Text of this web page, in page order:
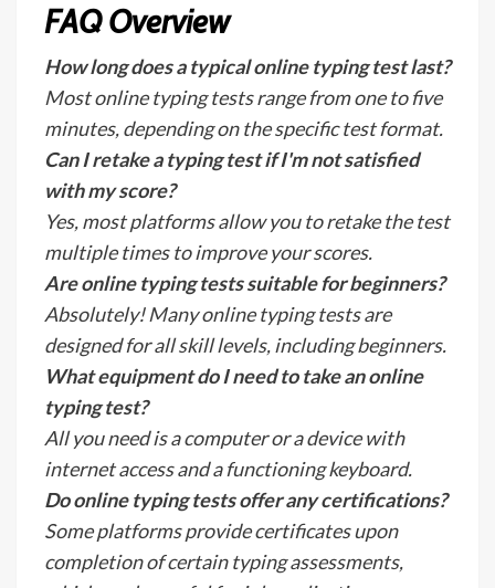
FAQ Overview
How long does a typical online typing test last?
Most online typing tests range from one to five
minutes, depending on the specific test format.
Can I retake a typing test if I'm not satisfied
with my score?
Yes, most platforms allow you to retake the test
multiple times to improve your scores.
Are online typing tests suitable for beginners?
Absolutely! Many online typing tests are
designed for all skill levels, including beginners.
What equipment do I need to take an online
typing test?
All you need is a computer or a device with
internet access and a functioning keyboard.
Do online typing tests offer any certifications?
Some platforms provide certificates upon
completion of certain typing assessments,